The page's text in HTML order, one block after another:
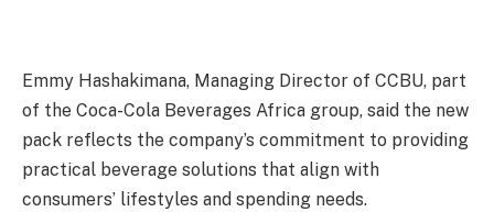
Emmy Hashakimana, Managing Director of CCBU, part
of the Coca-Cola Beverages Africa group, said the new
pack reflects the company’s commitment to providing
practical beverage solutions that align with
consumers’ lifestyles and spending needs.